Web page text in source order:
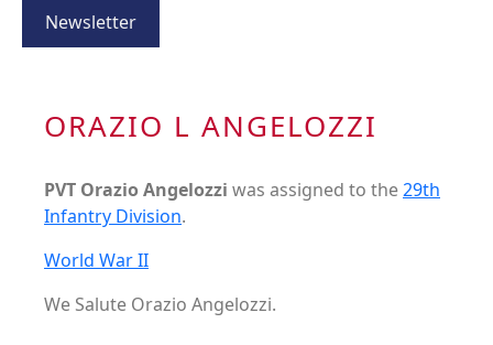
Newsletter
ORAZIO L ANGELOZZI
PVT Orazio Angelozzi was assigned to the29th
Infantry Division.
World War II
We Salute Orazio Angelozzi.